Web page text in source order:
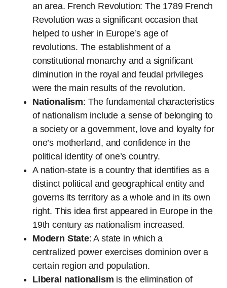
an area. French Revolution: The 1789 French
Revolution was a significant occasion that
helped to usher in Europe’s age of
revolutions. The establishment of a
constitutional monarchy and a significant
diminution in the royal and feudal privileges
were the main results of the revolution.
Nationalism: The fundamental characteristics
of nationalism include a sense of belonging to
a society or a government, love and loyalty for
one’s motherland, and confidence in the
political identity of one’s country.
A nation-state is a country that identifies as a
distinct political and geographical entity and
governs its territory as a whole and in its own
right. This idea first appeared in Europe in the
19th century as nationalism increased.
Modern State: A state in which a
centralized power exercises dominion over a
certain region and population.
Liberal nationalism is the elimination of